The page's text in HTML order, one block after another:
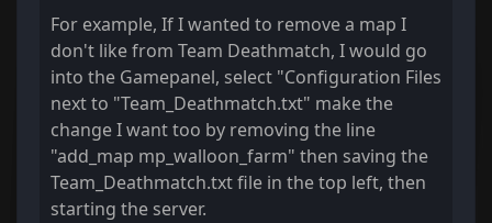
For example, If I wanted to remove a map I
don't like from Team Deathmatch, I would go
into the Gamepanel, select "Configuration Files
next to "Team_Deathmatch.txt" make the
change I want too by removing the line
"add_map mp_walloon_farm" then saving the
Team_Deathmatch.txt file in the top left, then
starting the server.